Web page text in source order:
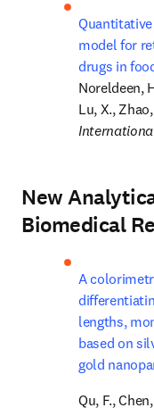
model for
drugs in
Noreldeen,
New
Biomedical
A
lengths,
based on
gold